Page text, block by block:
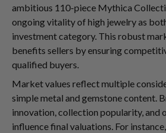
ambitious 110-piece Mythica
ongoing vitality of high jewelry as
investment category. This robust
benefits sellers by ensuring
qualified buyers.
Market values reflect multiple
simple metal and gemstone content.
innovation, collection popularity, and
influence final valuations. For